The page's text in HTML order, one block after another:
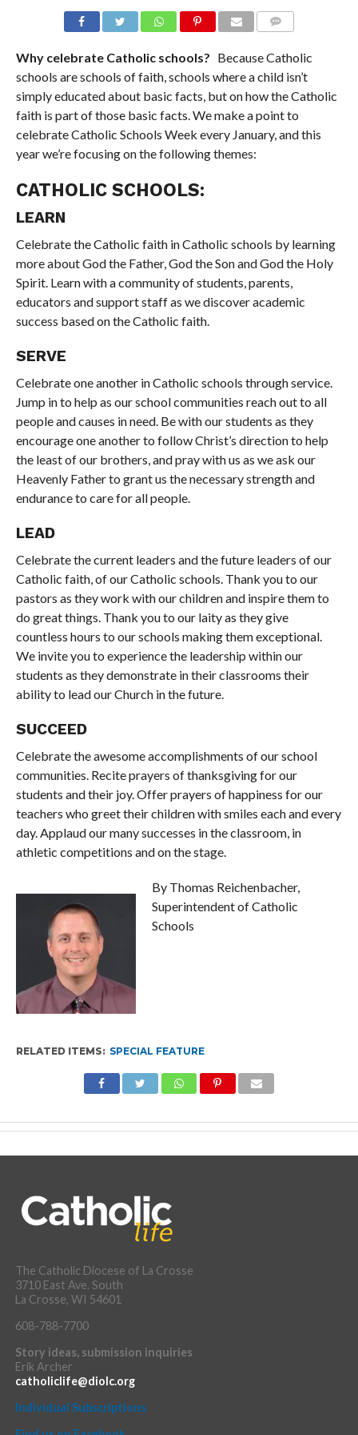
Why celebrate Catholic schools? Because Catholic
schools are schools of faith, schools where a child isn’t
simply educated about basic facts, but on how the Catholic
faith is part of those basic facts. We make a point to
celebrate Catholic Schools Week every January, and this
year we’re focusing on the following themes:
CATHOLIC SCHOOLS:
LEARN
Celebrate the Catholic faith in Catholic schools by learning
more about God the Father, God the Son and God the Holy
Spirit. Learn with a community of students, parents,
educators and support staff as we discover academic
success based on the Catholic faith.
SERVE
Celebrate one another in Catholic schools through service.
Jump in to help as our school communities reach out to all
people and causes in need. Be with our students as they
encourage one another to follow Christ’s direction to help
the least of our brothers, and pray with us as we ask our
Heavenly Father to grant us the necessary strength and
endurance to care for all people.
LEAD
Celebrate the current leaders and the future leaders of our
Catholic faith, of our Catholic schools. Thank you to our
pastors as they work with our children and inspire them to
do great things. Thank you to our laity as they give
countless hours to our schools making them exceptional.
We invite you to experience the leadership within our
students as they demonstrate in their classrooms their
ability to lead our Church in the future.
SUCCEED
Celebrate the awesome accomplishments of our school
communities. Recite prayers of thanksgiving for our
students and their joy. Offer prayers of happiness for our
teachers who greet their children with smiles each and every
day. Applaud our many successes in the classroom, in
athletic competitions and on the stage.
By Thomas Reichenbacher,
Superintendent of Catholic
Schools
RELATED ITEMS: SPECIAL FEATURE
The Catholic Diocese of La Crosse
3710 East Ave. South
La Crosse, WI 54601
608-788-7700
Story ideas, submission inquiries
Erik Archer
catholiclife@diolc.org
Individual Subscriptions